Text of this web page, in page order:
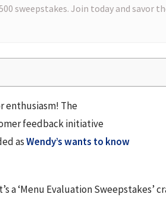
sweepstakes. Join today and savor
enthusiasm! The
feedback initiative
as Wendy’s wants to know
a ‘Menu Evaluation Sweepstakes’